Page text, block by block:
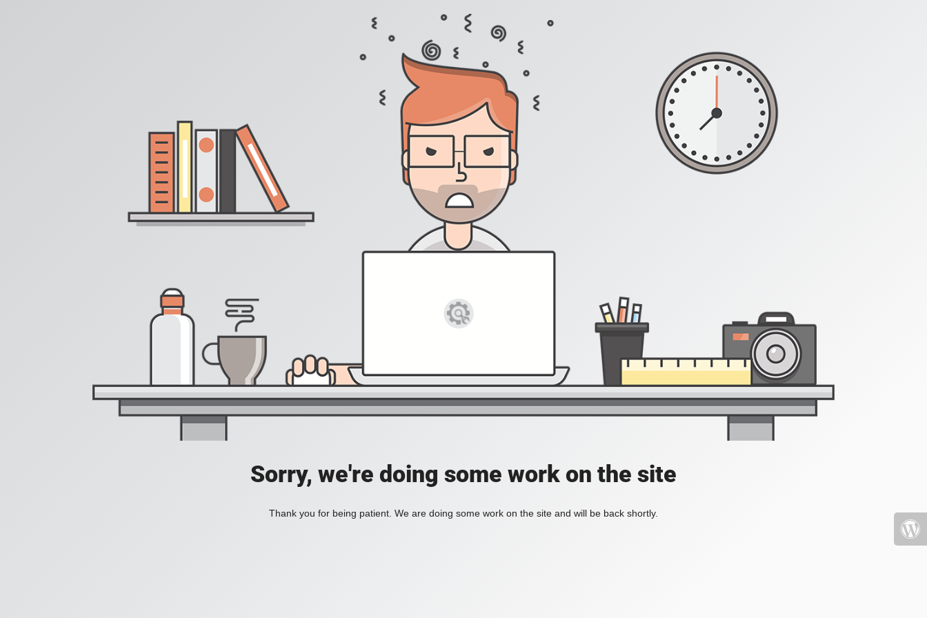
Sorry, we're doing some work on the site
Thank you for being patient. We are doing some work on the site and will be back shortly.